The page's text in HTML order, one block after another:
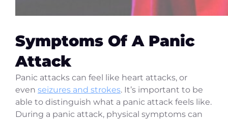
Symptoms Of A Panic
Attack
Panic attacks can feel like heart attacks, or
even seizures and strokes. It’s important to be
able to distinguish what a panic attack feels like.
During a panic attack, physical symptoms can